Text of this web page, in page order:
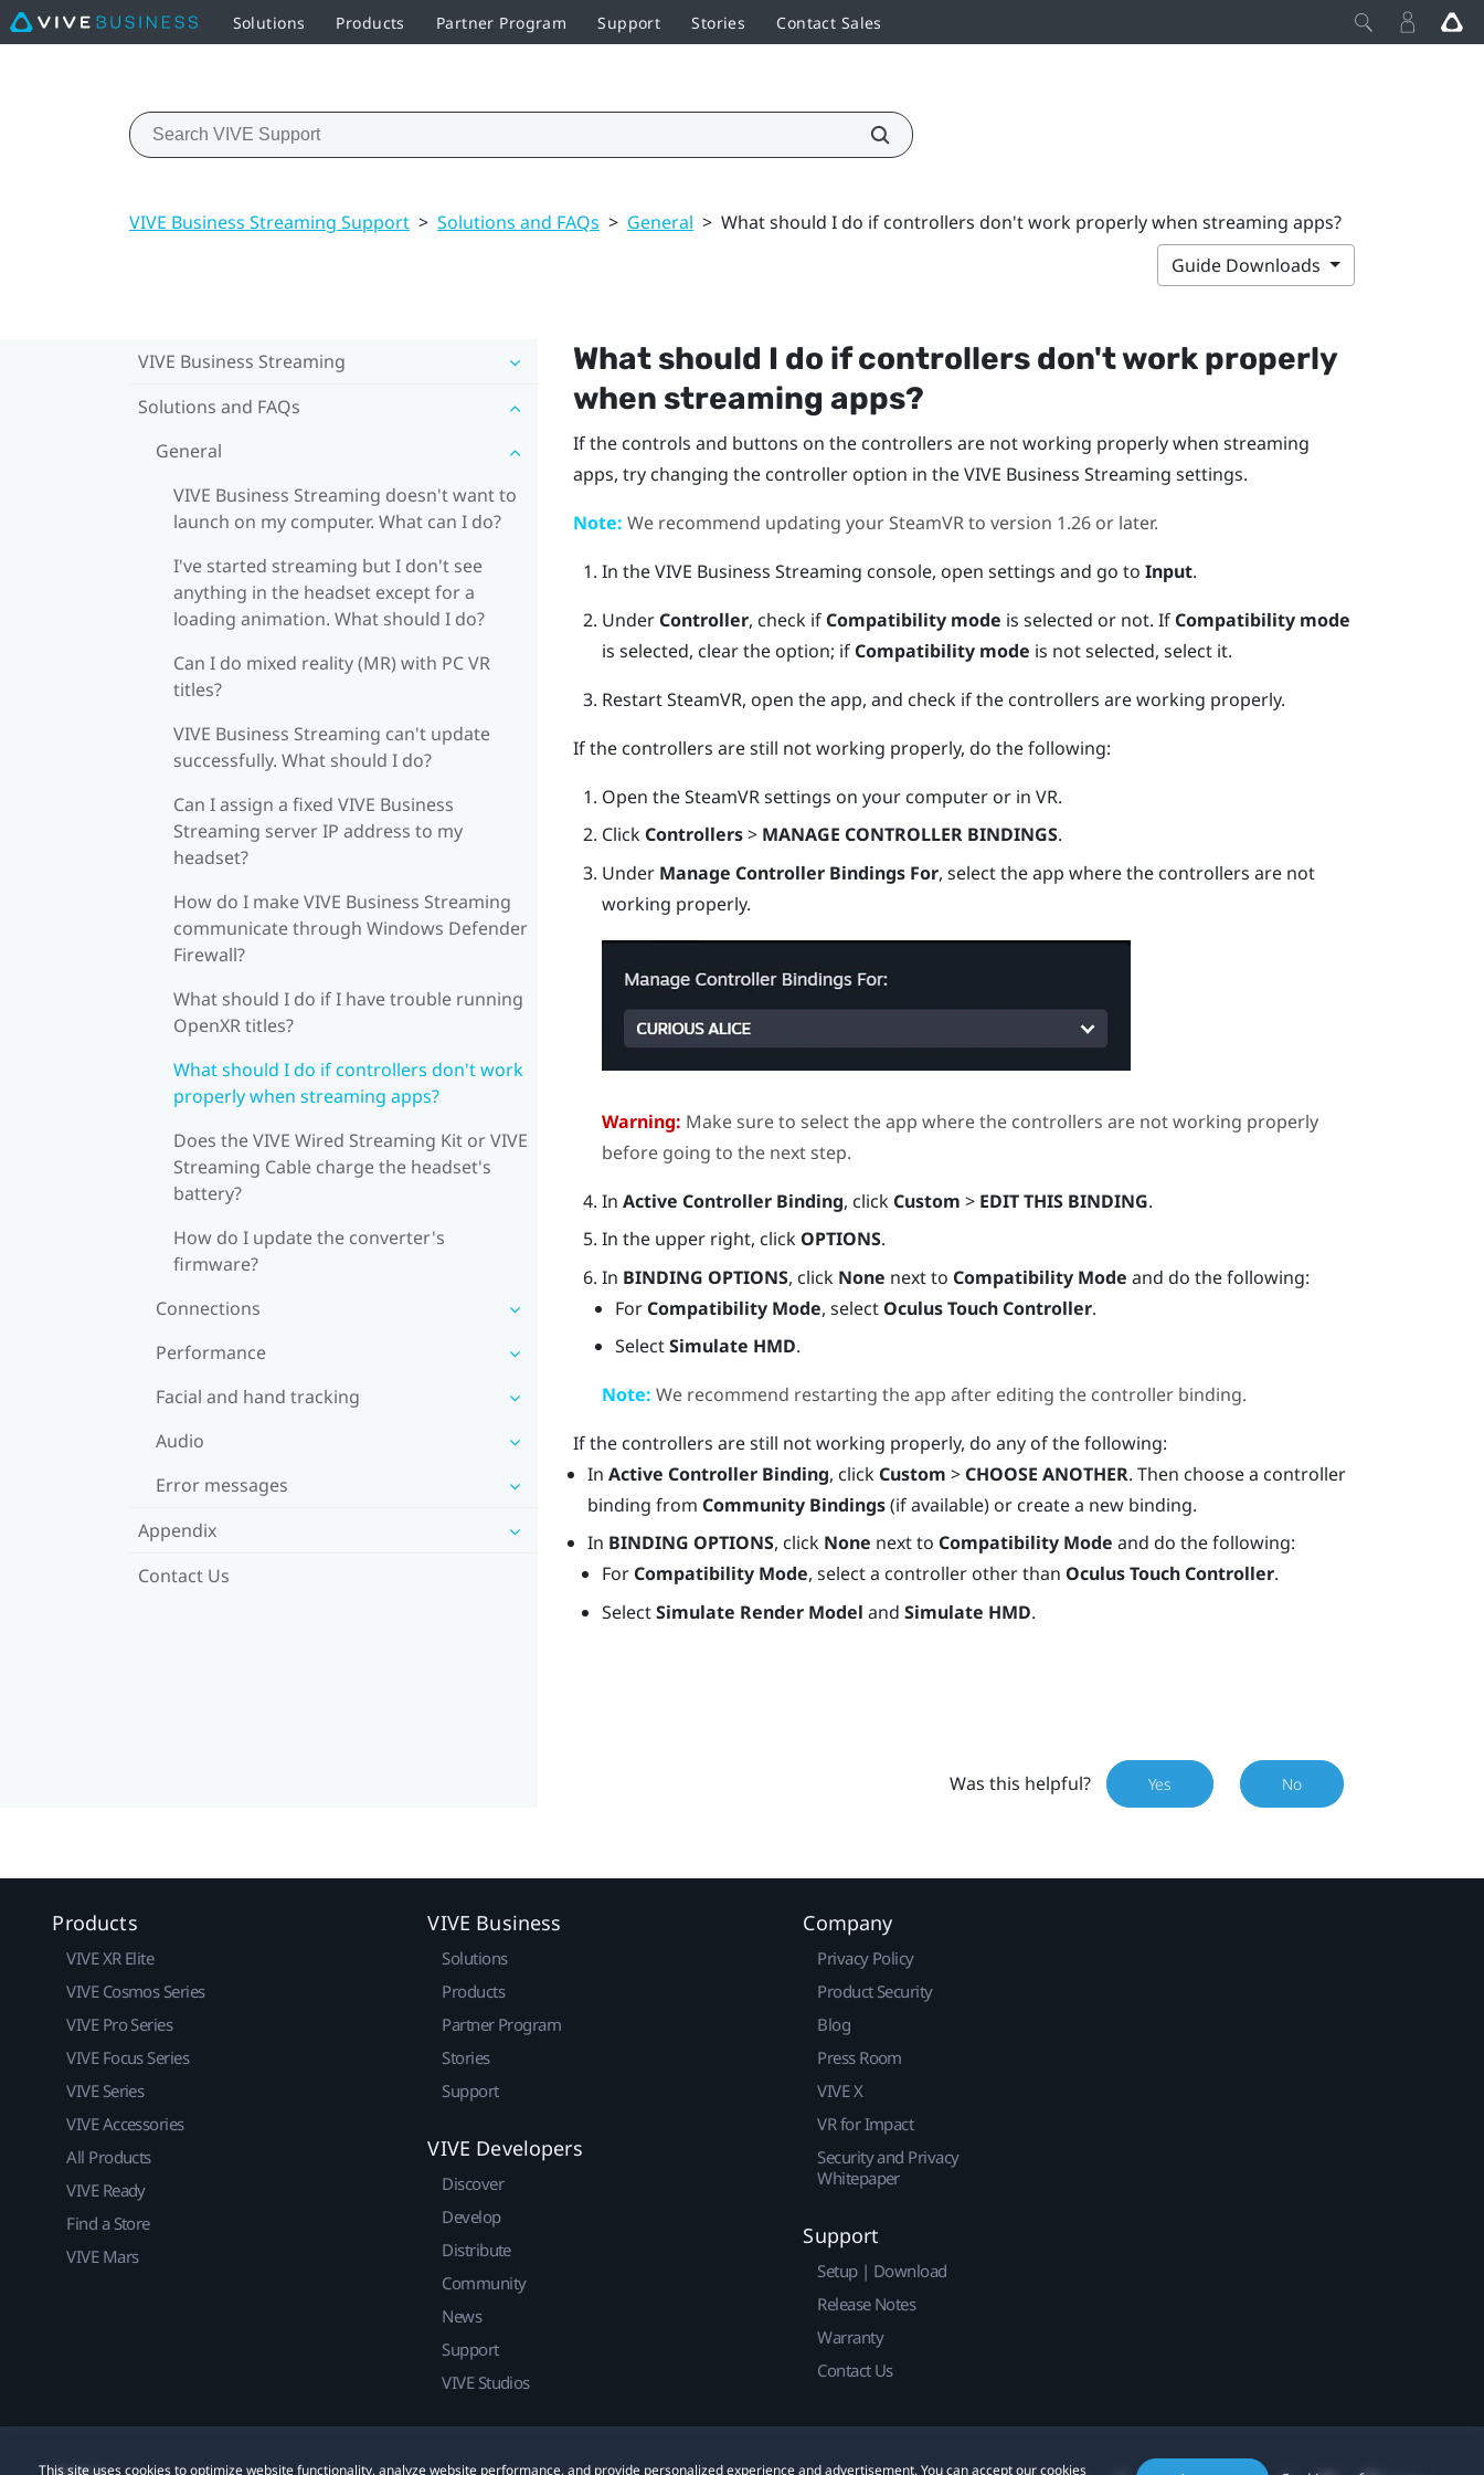
Solutions Products Partner Program Support Stories Contact Sales
VIVE Business Streaming Support > Solutions and FAQs > General > What should I do if controllers don't work properly when streaming apps?
Guide Downloads
VIVE Business Streaming
Solutions and FAQs
General
VIVE Business Streaming doesn't want to
launch on my computer. What can I do?
I've started streaming but I don't see
anything in the headset except for a
loading animation. What should I do?
Can I do mixed reality (MR) with PC VR
titles?
VIVE Business Streaming can't update
successfully. What should I do?
Can I assign a fixed VIVE Business
Streaming server IP address to my
headset?
How do I make VIVE Business Streaming
communicate through Windows Defender
Firewall?
What should I do if I have trouble running
OpenXR titles?
What should I do if controllers don't work
properly when streaming apps?
Does the VIVE Wired Streaming Kit or VIVE
Streaming Cable charge the headset's
battery?
How do I update the converter's
firmware?
Connections
Performance
Facial and hand tracking
Audio
Error messages
Appendix
Contact Us
What should I do if controllers don't work properly
when streaming apps?
If the controls and buttons on the controllers are not working properly when streaming
apps, try changing the controller option in theVIVE Business Streaming settings.
Note: We recommend updating your SteamVRto version 1.26 or later.
In theVIVE Business Streaming console, open settings and go to Input.
Under Controller, check if Compatibility mode is selected or not. If Compatibility mode
is selected, clear the option; if Compatibility mode is not selected, select it.
RestartSteamVR, open the app, and check if the controllers are working properly.
If the controllers are still not working properly, do the following:
Open theSteamVRsettings on your computer or in VR.
Click Controllers> MANAGE CONTROLLER BINDINGS.
Under Manage Controller Bindings For, select the app where the controllers are not
working properly.
Warning: Make sure to select the app where the controllers are not working properly
before going to the next step.
In Active Controller Binding, click Custom > EDIT THIS BINDING.
In the upper right, click OPTIONS.
In BINDING OPTIONS, click None next to Compatibility Mode and do the following:
For Compatibility Mode, select Oculus Touch Controller.
SelectSimulate HMD.
Note: We recommend restarting the app after editing the controller binding.
If the controllers are still not working properly, do any of the following:
In Active Controller Binding, click Custom > CHOOSE ANOTHER. Then choose a controller
binding from Community Bindings(if available) or create a new binding.
In BINDING OPTIONS, click None next to Compatibility Mode and do the following:
For Compatibility Mode, select a controller other than Oculus Touch Controller.
SelectSimulate Render Model and Simulate HMD.
Was this helpful? Yes No
This site uses cookies to optimize website functionality, analyze website performance, and provide personalized experience and advertisement. You can accept our cookies
Products
VIVE XR Elite
VIVE Cosmos Series
VIVE Pro Series
VIVE Focus Series
VIVE Series
VIVE Accessories
All Products
VIVE Ready
Find a Store
VIVE Mars
VIVE Business
Solutions
Products
Partner Program
Stories
Support
VIVE Developers
Discover
Develop
Distribute
Community
News
Support
VIVE Studios
Company
Privacy Policy
Product Security
Blog
Press Room
VIVE X
VR for Impact
Security and Privacy
Whitepaper
Support
Setup | Download
Release Notes
Warranty
Contact Us